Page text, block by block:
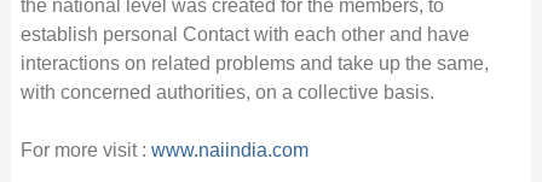
the national level was created for the members, to
establish personal Contact with each other and have
interactions on related problems and take up the same,
with concerned authorities, on a collective basis.
For more visit : www.naiindia.com